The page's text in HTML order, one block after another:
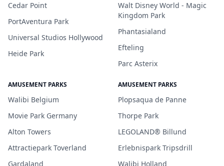
Cedar Point
PortAventura Park
Universal Studios Hollywood
Heide Park
Walt Disney World - Magic
Kingdom Park
Phantasialand
Efteling
Parc Asterix
AMUSEMENT PARKS
Walibi Belgium
Movie Park Germany
Alton Towers
Attractiepark Toverland
Gardaland
AMUSEMENT PARKS
Plopsaqua de Panne
Thorpe Park
LEGOLAND® Billund
Erlebnispark Tripsdrill
Walibi Holland